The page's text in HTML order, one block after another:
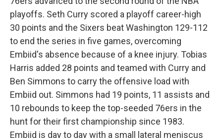
playoffs. Seth Curry scored a playoff career-high
30 points and the Sixers beat Washington 129-112
to end the series in five games, overcoming
Embiid's absence because of a knee injury. Tobias
Harris added 28 points and teamed with Curry and
Ben Simmons to carry the offensive load with
Embiid out. Simmons had 19 points, 11 assists and
10 rebounds to keep the top-seeded 76ers in the
hunt for their first championship since 1983.
Embiid is day to day with a small lateral meniscus